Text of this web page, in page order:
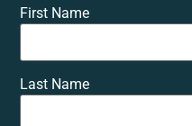
First Name
Last Name